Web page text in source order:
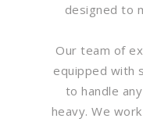
designed to
Our team of
equipped with
to handle
heavy. We